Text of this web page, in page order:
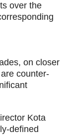
over the
on closer
counter-
Kota
defined